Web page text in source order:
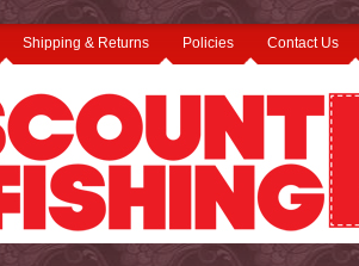
Shipping & Returns Policies Contact Us